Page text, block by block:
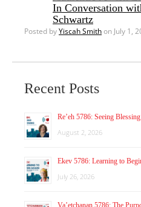
In Conversation
Schwartz
Posted byYiscah Smithon July 1,
Recent Posts
Re’eh 5786: Seeing Blessing
August 2, 2026
Ekev 5786: Learning to
July 26, 2026
Va’etchanan 5786: The